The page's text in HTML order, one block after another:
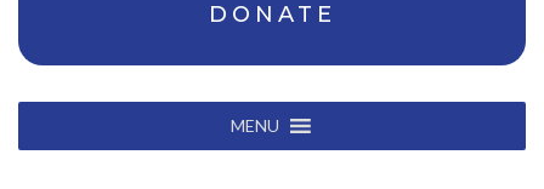
DONATE
MENU